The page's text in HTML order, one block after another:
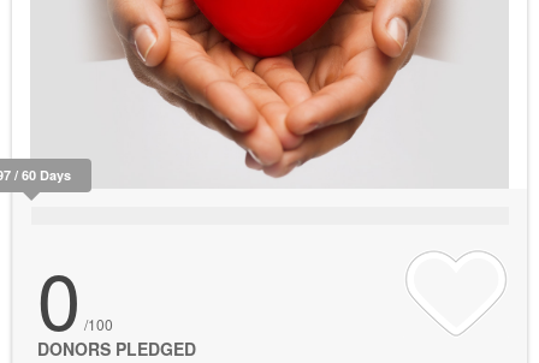
/ 60 Days
0 /100
DONORS PLEDGED